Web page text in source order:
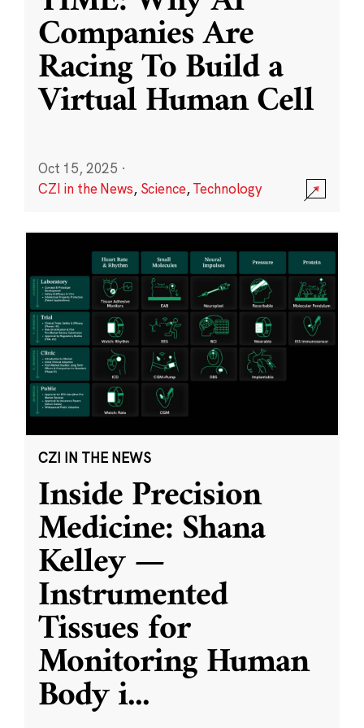
Companies Are
Racing To Build a
Virtual Human Cell
Oct 15, 2025 ·
CZI in the News, Science,Technology
CZI IN THE NEWS
Inside Precision
Medicine: Shana
Kelley —
Instrumented
Tissues for
Monitoring Human
Body i...